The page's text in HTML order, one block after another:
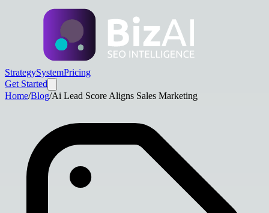
StrategySystemPricing
Get Started
Home/Blog/Ai Lead Score Aligns Sales Marketing